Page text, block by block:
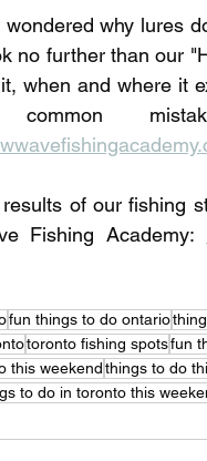
wondered why lures
no further than our
when and where it
of our fishing
Fishing Academy:
fun things to do ontario
toronto fishing spotsfun
this weekendthings to do
to do in toronto this